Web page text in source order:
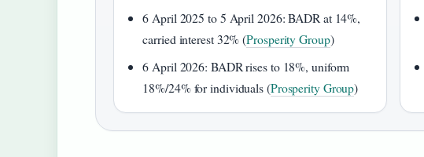
6 April 2025 to 5 April 2026: BADR at 14%,
carried interest 32% (Prosperity Group)
6 April 2026: BADR rises to 18%, uniform
18%/24% for individuals (Prosperity Group)